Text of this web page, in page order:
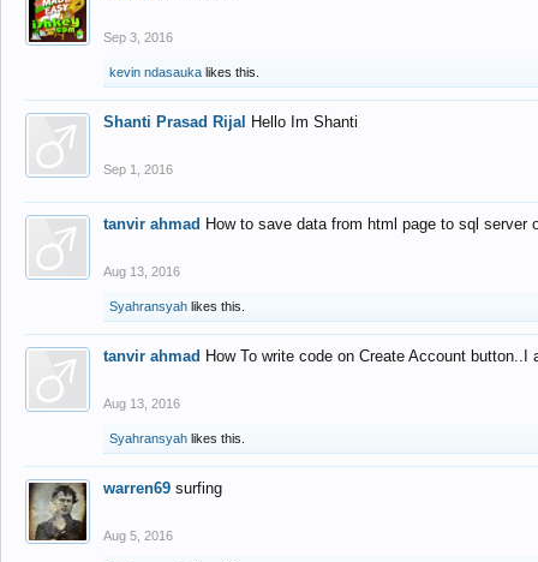
Sep 3, 2016
kevin ndasauka likes this.
Shanti Prasad Rijal Hello Im Shanti
Sep 1, 2016
tanvir ahmad How to save data from html page to sql
Aug 13, 2016
Syahransyah likes this.
tanvir ahmad How To write code on Create Account
Aug 13, 2016
Syahransyah likes this.
warren69 surfing
Aug 5, 2016